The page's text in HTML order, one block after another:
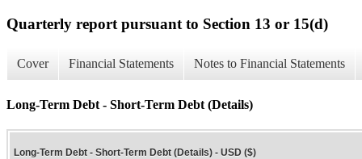
Quarterly report pursuant to Section 13 or 15(d)
Cover Financial Statements Notes to Financial Statements
Long-Term Debt - Short-Term Debt (Details)
Long-Term Debt - Short-Term Debt (Details) - USD ($)